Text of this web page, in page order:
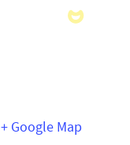
+ Google Map